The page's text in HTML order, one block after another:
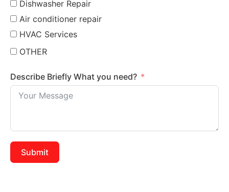
Dishwasher Repair
Air conditioner repair
HVAC Services
OTHER
Describe Briefly What you need?
Submit